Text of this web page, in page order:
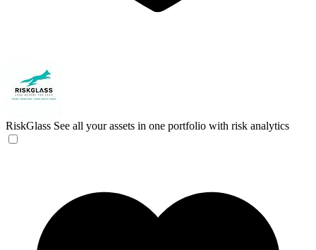
RiskGlass See all your assets in one portfolio with risk analytics